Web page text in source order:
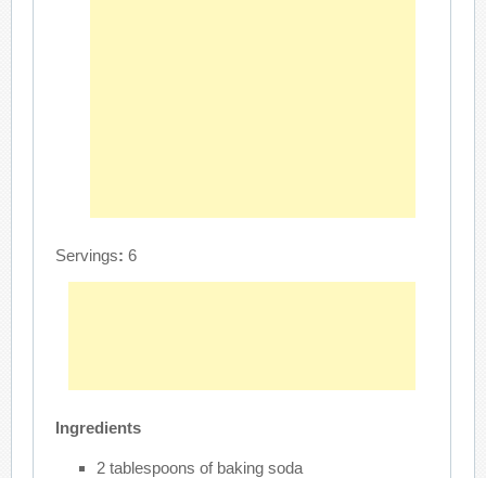
Servings: 6
Ingredients
2 tablespoons of baking soda